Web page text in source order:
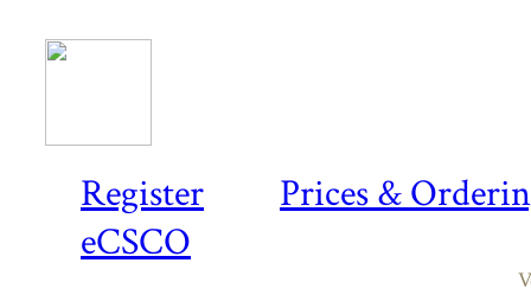
Register
Prices &
eCSCO